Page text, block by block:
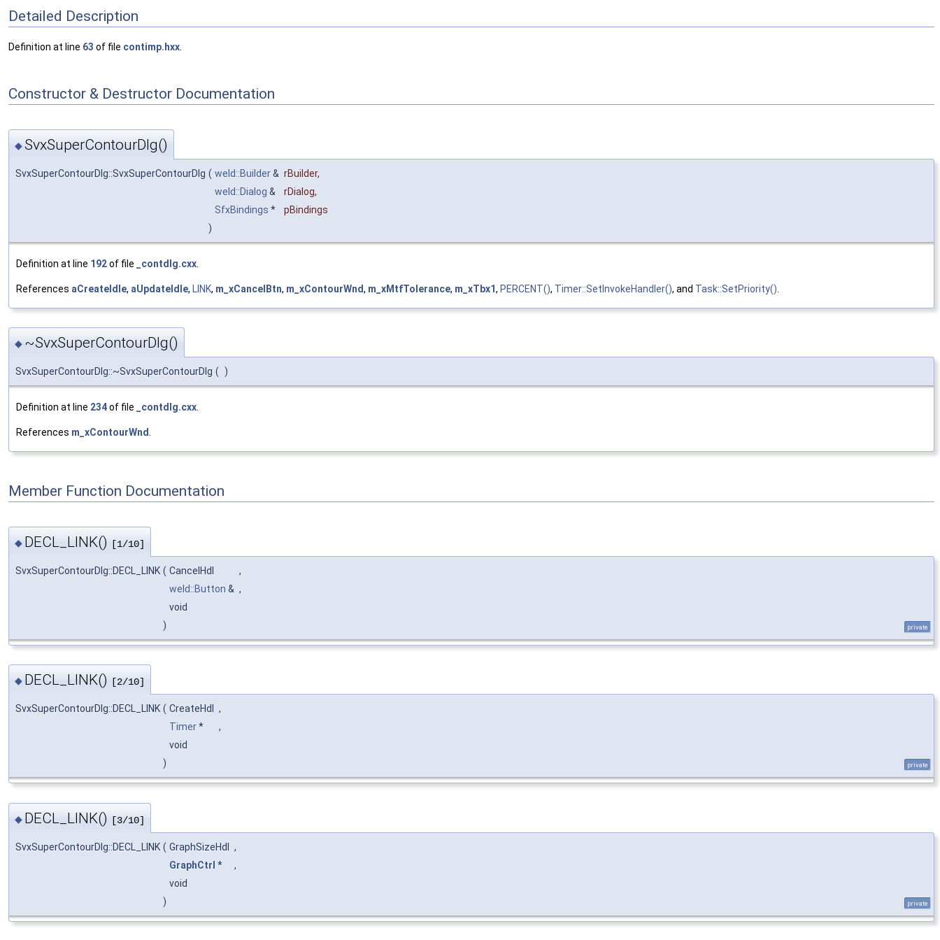
Detailed Description
Definition at line 63 of file contimp.hxx
Constructor & Destructor Documentation
◆SvxSuperContourDlg()
SvxSuperContourDlg::SvxSuperContourDlg ( weld::Builder& rBuilder,
weld::Dialog & rDialog,
SfxBindings *
pBindings
)
Definition at line 192of file _contdlg.cxx
References aCreateIdle, aUpdateIdle, LINK, m_xCancelBtn, m_xContourWnd, m_xMtfTolerance, m_xTbx1, PERCENT(), Timer::SetInvokeHandler(), and Task::SetPriority()
◆ ~SvxSuperContourDlg()
SvxSuperContourDlg::~SvxSuperContourDlg ( )
Definition at line 234of file _contdlg.cxx
References m_xContourWnd
Member Function Documentation
◆ DECL_LINK() [1/10]
SvxSuperContourDlg::DECL_LINK ( CancelHdl
,
weld::Button & ,
void
)
private
◆ DECL_LINK() [2/10]
SvxSuperContourDlg::DECL_LINK ( CreateHdl
,
Timer*
,
void
)
private
◆ DECL_LINK() [3/10]
SvxSuperContourDlg::DECL_LINK ( GraphSizeHdl
,
GraphCtrl *
,
void
)
private